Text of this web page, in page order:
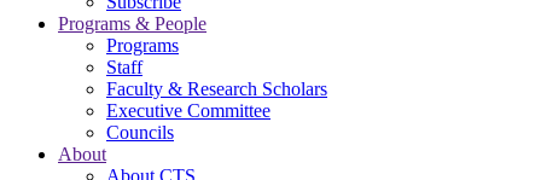
Programs & People
Programs
Staff
Faculty & Research Scholars
Executive Committee
Councils
About